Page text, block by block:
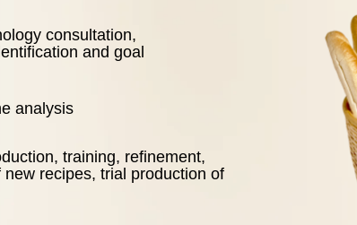
consultation,
and goal
analysis
training, refinement,
new recipes, trial production of